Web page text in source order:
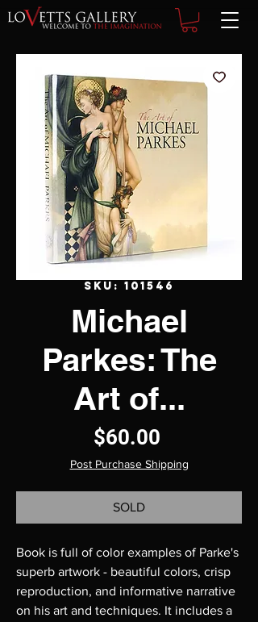
SKU: 101546
Michael
Parkes: The
Art of...
$60.00
Post Purchase Shipping
SOLD
Book is full of color examples of Parke's
superb artwork - beautiful colors, crisp
reproduction, and informative narrative
on his art and techniques. It includes a